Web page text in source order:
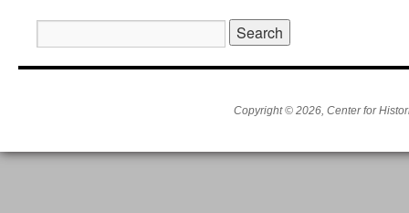
for:
Copyright © 2026, Center for